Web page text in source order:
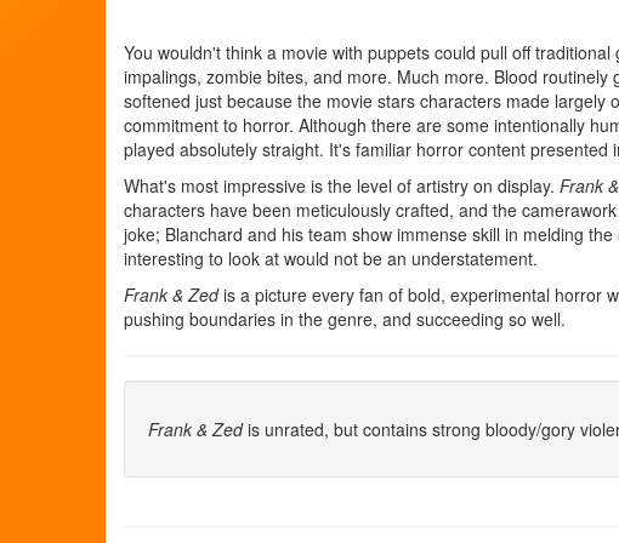
You wouldn't think a movie with puppets could pull off traditional
impalings, zombie bites, and more. Much more. Blood
softened just because the movie stars characters made largely
commitment to horror. Although there are some intentionally
played absolutely straight. It's familiar horror content presented
What's most impressive is the level of artistry on display. Frank
characters have been meticulously crafted, and the
joke; Blanchard and his team show immense skill in melding
interesting to look at would not be an understatement.
Frank & Zedis a picture every fan of bold, experimental horror
pushing boundaries in the genre, and succeeding so well.
Frank & Zedis unrated, but contains strong bloody/gory